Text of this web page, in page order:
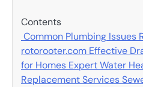
Contents
Common Plumbing Issues
rotorooter.com Effective
for Homes Expert Water
Replacement Services